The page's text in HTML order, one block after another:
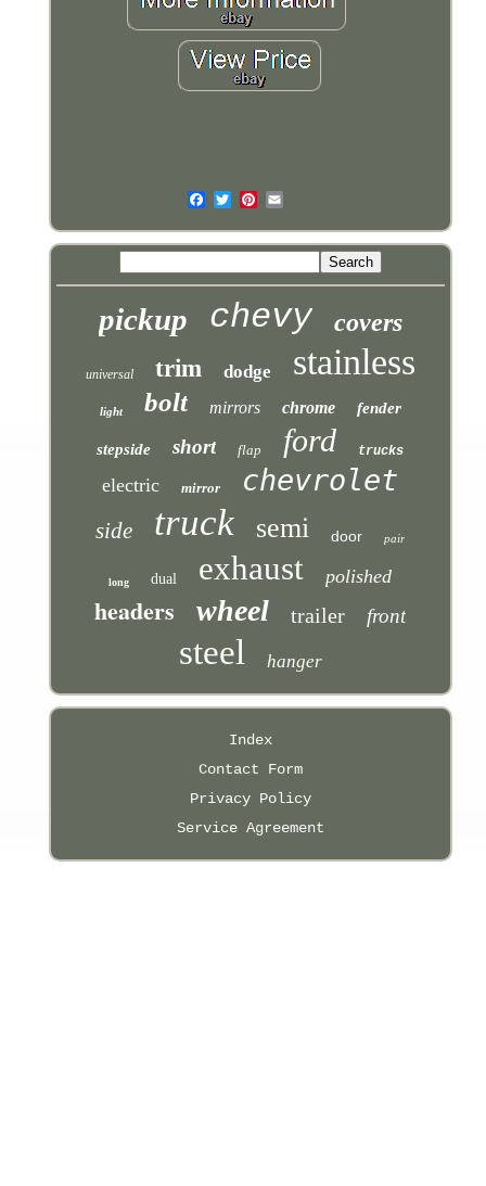
pickup chevy covers
universal trim dodge stainless
light bolt mirrors chrome fender
stepside short flap ford trucks
electric mirror chevrolet
side truck semi door pair
long dual exhaust polished
headers wheel trailer front
steel hanger
Index
Contact Form
Privacy Policy
Service Agreement